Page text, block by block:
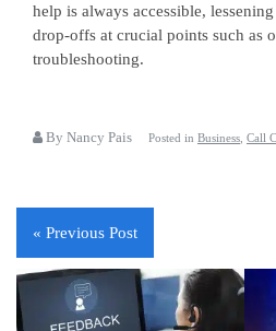
help is always accessible,
drop-offs at crucial points such as
troubleshooting.
By Nancy Pais Posted in Business Call
« Previous Post